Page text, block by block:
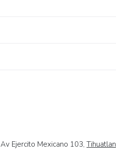
Av Ejercito Mexicano 103, Tihuatlan